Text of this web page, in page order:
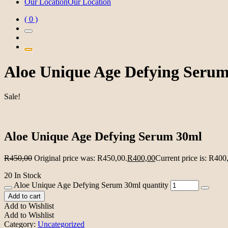
Our LocationOur Location
( 0 )
Aloe Unique Age Defying
Sale!
Aloe Unique Age Defying Serum 30ml
R450,00 Original price was: R450,00.R400,00Current price is:
20 In Stock
Aloe Unique Age Defying Serum 30ml quantity
Add to cart
Add to Wishlist
Add to Wishlist
Category: Uncategorized